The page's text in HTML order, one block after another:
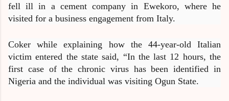
fell ill in a cement company in Ewekoro, where he
visited for a business engagement from Italy.
Coker while explaining how the 44-year-old Italian
victim entered the state said, “In the last 12 hours, the
first case of the chronic virus has been identified in
Nigeria and the individual was visiting Ogun State.